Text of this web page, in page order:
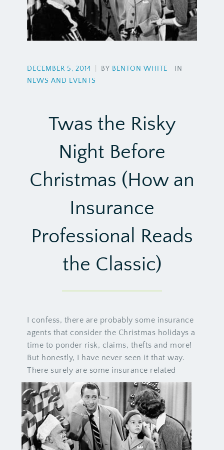
DECEMBER 5, 2014 BY BENTON WHITE
IN
NEWS AND EVENTS
Twas the Risky
Night Before
Christmas (How an
Insurance
Professional Reads
the Classic)
I confess, there are probably some insurance
agents that consider the Christmas holidays a
time to ponder risk, claims, thefts and more!
But honestly, I have never seen it that way.
There surely are some insurance related